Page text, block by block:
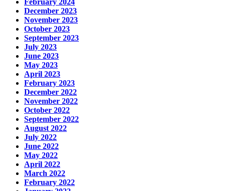
December 2023
November 2023
October 2023
September 2023
July 2023
June 2023
May 2023
April 2023
February 2023
December 2022
November 2022
October 2022
September 2022
August 2022
July 2022
June 2022
May 2022
April 2022
March 2022
February 2022